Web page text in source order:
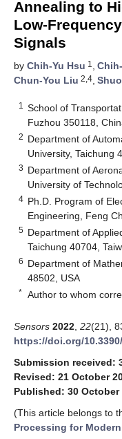
Annealing to
Low-
Signals
by Chih-Yu Hsu 1 ,
Chun-You Liu 2,4,
1
School of
Fuzhou 350118,
2 Department of
University, Taichung
3 Department of
University of
4 Ph.D. Program of
Engineering, Feng
5 Department of
Taichung 40704,
6 Department of
48502, USA
* Author to whom
Sensors 2022 22(21),
https://doi.org/
Submission received:
Revised: 21 October
Published: 30 October
(This article belongs to
Processing for